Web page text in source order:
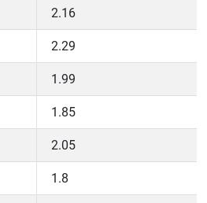
2.16
2.29
1.99
1.85
2.05
1.8